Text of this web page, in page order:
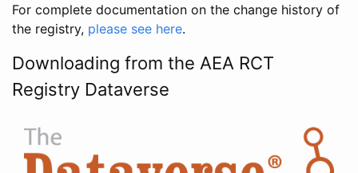
For complete documentation on the change history of
the registry, please see here.
Downloading from the AEA RCT
Registry Dataverse